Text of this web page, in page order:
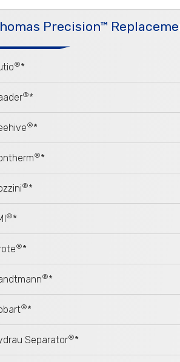
Precision™
®*
®*
®*
®*
®*
®*
®*
®*
®*
Separator®*